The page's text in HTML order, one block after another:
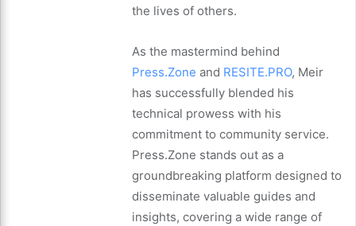
the lives of others.
As the mastermind behind
Press.Zone and RESITE.PRO, Meir
has successfully blended his
technical prowess with his
commitment to community service.
Press.Zone stands out as a
groundbreaking platform designed to
disseminate valuable guides and
insights, covering a wide range of